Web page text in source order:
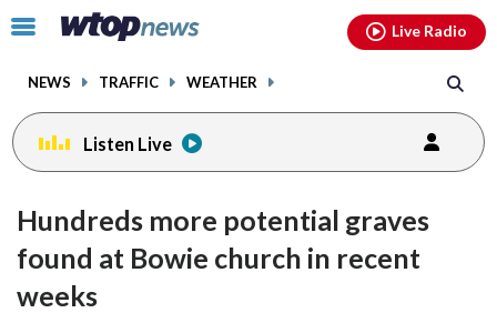
Click
toggle
menu.
NEWS TRAFFIC WEATHER
Live Radio
Listen Live
Hundreds more potential graves
found at Bowie church in recent
weeks
facebookinstagram youtubethreads